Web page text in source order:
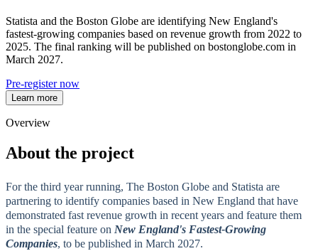
Statista and the Boston Globe are identifying New England's
fastest‑growing companies based on revenue growth from 2022 to
2025. The final ranking will be published on bostonglobe.com in
March 2027.
Pre-register now
Learn more
Overview
About the project
For the third year running, The Boston Globe and Statista are
partnering to identify companies based in New England that have
demonstrated fast revenue growth in recent years and feature them
in the special feature on New England's Fastest‑Growing
Companies, to be published in March 2027.